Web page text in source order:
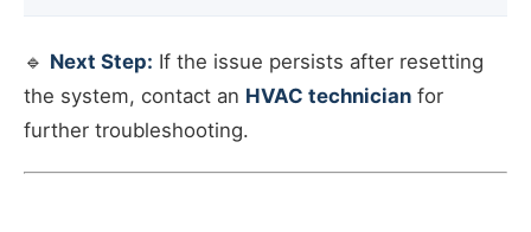
🔹 Next Step: If the issue persists after resetting
the system, contact an HVAC technician for
further troubleshooting.